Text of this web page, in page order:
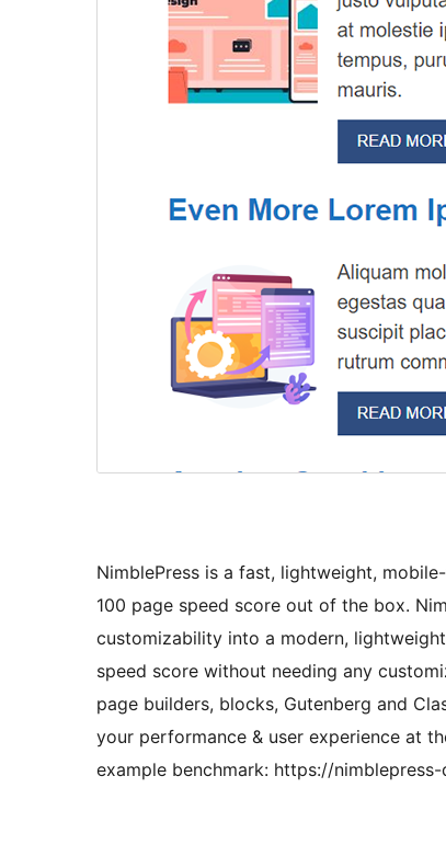
NimblePress is a fast, lightweight,
100 page speed score out of the box.
customizability into a modern,
speed score without needing any
page builders, blocks, Gutenberg and
your performance & user experience at
example benchmark: https://